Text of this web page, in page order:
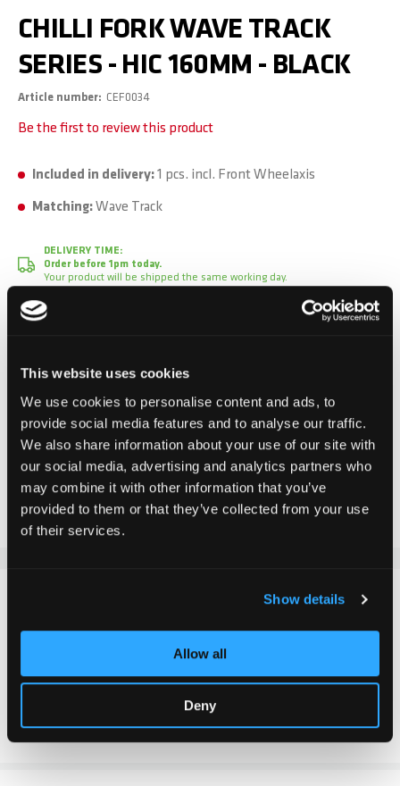
This website uses cookies
We use cookies to personalise content and ads, to
provide social media features and to analyse our traffic.
We also share information about your use of our site with
our social media, advertising and analytics partners who
may combine it with other information that you’ve
provided to them or that they’ve collected from your use
of their services.
Show details
Allow all
Deny
CHILLI FORK WAVE TRACK
SERIES - HIC 160MM - BLACK
Article number CEF0034
Be the first to review this product
Included in delivery:1 pcs. incl. Front Wheelaxis
Matching:Wave Track
DELIVERY TIME:
Order before 1pm today.
Your product will be shipped the same working day.
Incl. VAT, Excl. shipping
Add to Cart
Add to Wish List
Add to Compare
outstanding robustness and meets all expectations for
maximum action. Ideal for anyone who wants to get
the most out of their riding.